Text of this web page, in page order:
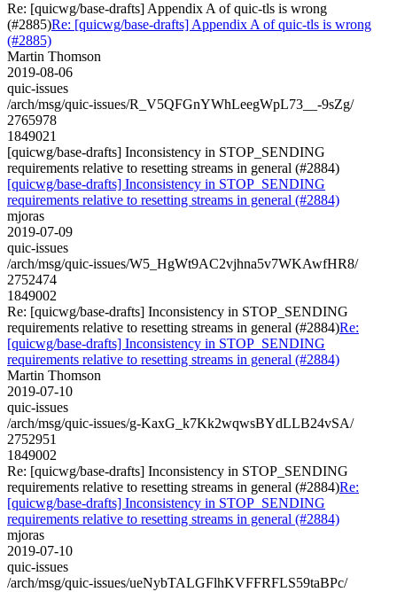
Re: [quicwg/base-drafts] Appendix A of quic-tls is wrong
(#2885)Re: [quicwg/base-drafts] Appendix A of quic-tls is wrong
(#2885)
Martin Thomson
2019-08-06
quic-issues
/arch/msg/quic-issues/R_V5QFGnYWhLeegWpL73__-9sZg/
2765978
1849021
[quicwg/base-drafts] Inconsistency in STOP_SENDING
requirements relative to resetting streams in general (#2884)
[quicwg/base-drafts] Inconsistency in STOP_SENDING
requirements relative to resetting streams in general (#2884)
mjoras
2019-07-09
quic-issues
/arch/msg/quic-issues/W5_HgWt9AC2vjhna5v7WKAwfHR8/
2752474
1849002
Re: [quicwg/base-drafts] Inconsistency in STOP_SENDING
requirements relative to resetting streams in general (#2884)Re:
[quicwg/base-drafts] Inconsistency in STOP_SENDING
requirements relative to resetting streams in general (#2884)
Martin Thomson
2019-07-10
quic-issues
/arch/msg/quic-issues/g-KaxG_k7Kk2wqwsBYdLLB24vSA/
2752951
1849002
Re: [quicwg/base-drafts] Inconsistency in STOP_SENDING
requirements relative to resetting streams in general (#2884)Re:
[quicwg/base-drafts] Inconsistency in STOP_SENDING
requirements relative to resetting streams in general (#2884)
mjoras
2019-07-10
quic-issues
/arch/msg/quic-issues/ueNybTALGFlhKVFFRFLS59taBPc/